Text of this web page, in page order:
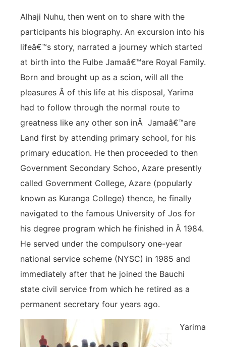
Alhaji Nuhu, then went on to share with the
participants his biography. An excursion into his
lifeâ€™s story, narrated a journey which started
at birth into the Fulbe Jamaâ€™are Royal Family.
Born and brought up as a scion, will all the
pleasures Â of this life at his disposal, Yarima
had to follow through the normal route to
greatness like any other son inÂ Jamaâ€™are
Land first by attending primary school, for his
primary education. He then proceeded to then
Government Secondary Schoo, Azare presently
called Government College, Azare (popularly
known as Kuranga College) thence, he finally
navigated to the famous University of Jos for
his degree program which he finished in Â 1984.
He served under the compulsory one-year
national service scheme (NYSC) in 1985 and
immediately after that he joined the Bauchi
state civil service from which he retired as a
permanent secretary four years ago.
Yarima